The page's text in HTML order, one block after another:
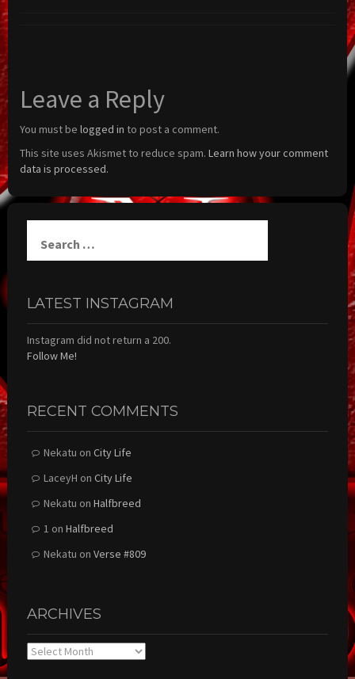
Leave a Reply
You must be logged in to post a comment.
This site uses Akismet to reduce spam. Learn how your comment
data is processed.
for:
LATEST INSTAGRAM
Instagram did not return a 200.
Follow Me!
RECENT COMMENTS
Nekatu on City Life
LaceyH on City Life
Nekatu on Halfbreed
1 on Halfbreed
Nekatu on Verse #809
ARCHIVES
Archives